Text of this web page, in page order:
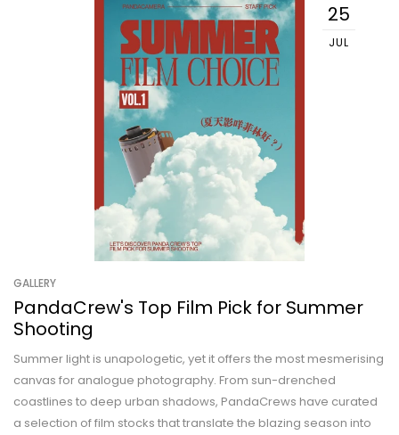
25
JUL
GALLERY
PandaCrew's Top Film Pick for Summer
Shooting
Summer light is unapologetic, yet it offers the most mesmerising
canvas for analogue photography. From sun-drenched
coastlines to deep urban shadows, PandaCrews have curated
a selection of film stocks that translate the blazing season into